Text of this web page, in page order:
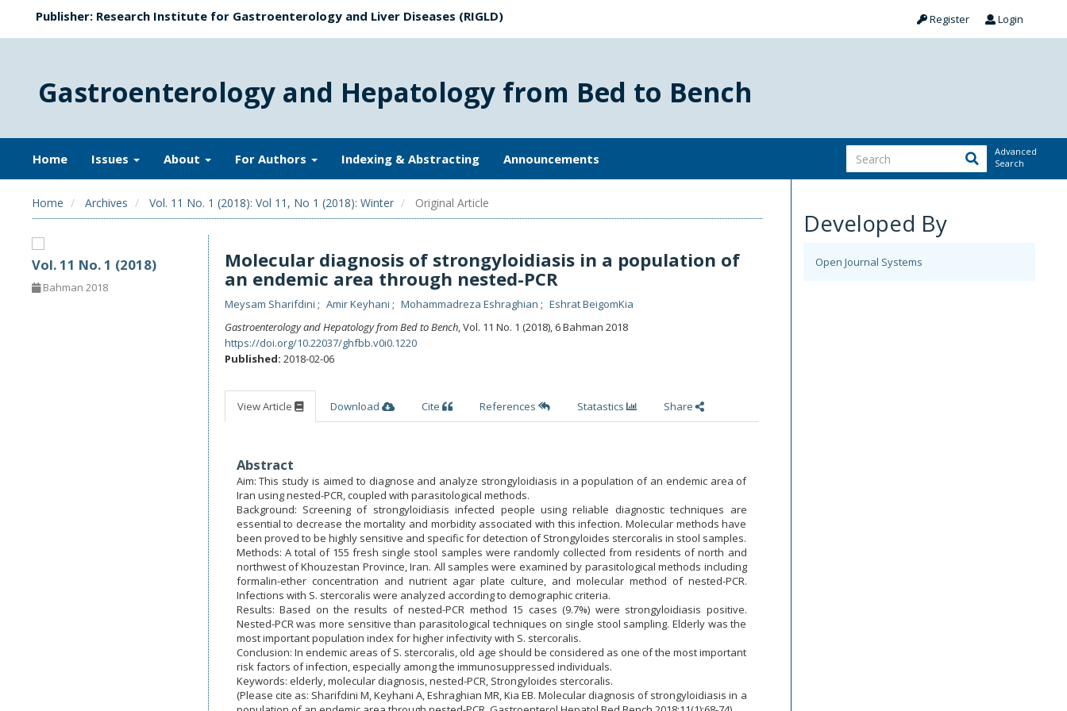
Publisher: Research Institute for Gastroenterology and Liver Diseases (RIGLD) Register Login
Gastroenterology and Hepatology from Bed to Bench
Home Issues About For Authors Indexing & Abstracting Announcements
Advanced
Search
Home Archives Vol. 11 No. 1 (2018): Vol 11, No 1 (2018): Winter Original Article
Vol. 11 No. 1 (2018)
Bahman 2018
Molecular diagnosis of strongyloidiasis in a population of
an endemic area through nested-PCR
Meysam Sharifdini Amir Keyhani Mohammadreza Eshraghian
Eshrat BeigomKia
Gastroenterology and Hepatology from Bed to Bench, Vol. 11 No. 1 (2018), 6 Bahman 2018
https://doi.org/10.22037/ghfbb.v0i0.1220
Published: 2018-02-06
View Article Download Cite References Statastics Share
Abstract
Aim: This study is aimed to diagnose and analyze strongyloidiasis in a population of an endemic area of
Iran using nested-PCR, coupled with parasitological methods.
Background: Screening of strongyloidiasis infected people using reliable diagnostic techniques are
essential to decrease the mortality and morbidity associated with this infection. Molecular methods have
been proved to be highly sensitive and specific for detection of Strongyloides stercoralis in stool samples.
Methods: A total of 155 fresh single stool samples were randomly collected from residents of north and
northwest of Khouzestan Province, Iran. All samples were examined by parasitological methods including
formalin-ether concentration and nutrient agar plate culture, and molecular method of nested-PCR.
Infections with S. stercoralis were analyzed according to demographic criteria.
Results: Based on the results of nested-PCR method 15 cases (9.7%) were strongyloidiasis positive.
Nested-PCR was more sensitive than parasitological techniques on single stool sampling. Elderly was the
most important population index for higher infectivity with S. stercoralis.
Conclusion: In endemic areas of S. stercoralis, old age should be considered as one of the most important
risk factors of infection, especially among the immunosuppressed individuals.
Keywords: elderly, molecular diagnosis, nested-PCR, Strongyloides stercoralis.
(Please cite as: Sharifdini M, Keyhani A, Eshraghian MR, Kia EB. Molecular diagnosis of strongyloidiasis in a
Developed By
Open Journal Systems